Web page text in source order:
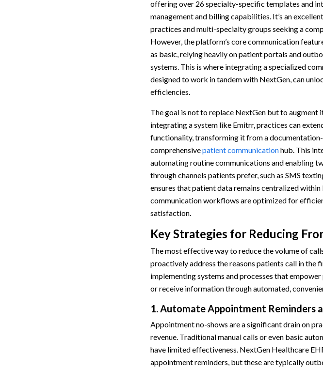
offering over 26 specialty-specific templates and
management and billing capabilities. It’s an
practices and multi-specialty groups seeking a
However, the platform’s core communication
as basic, relying heavily on patient portals and
systems. This is where integrating a specialized
designed to work in tandem with NextGen, can
efficiencies.
The goal is not to replace NextGen but to augment
integrating a system like Emitrr, practices can
functionality, transforming it from a
comprehensivepatient communicationhub. This
automating routine communications and enabling
through channels patients prefer, such as SMS
ensures that patient data remains centralized within
communication workflows are optimized for
satisfaction.
Key Strategies for Reducing
The most effective way to reduce the volume of
proactively address the reasons patients call in the
implementing systems and processes that
or receive information through automated,
1. Automate Appointment Reminders
Appointment no-shows are a significant drain on
revenue. Traditional manual calls or even basic
have limited effectiveness. NextGen Healthcare
appointment reminders, but these are typically